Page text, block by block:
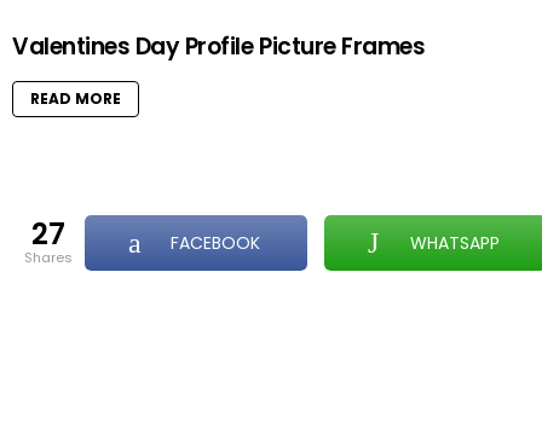
Valentines Day Profile Picture Frames
READ MORE
27
shares
FACEBOOK WHATSAPP